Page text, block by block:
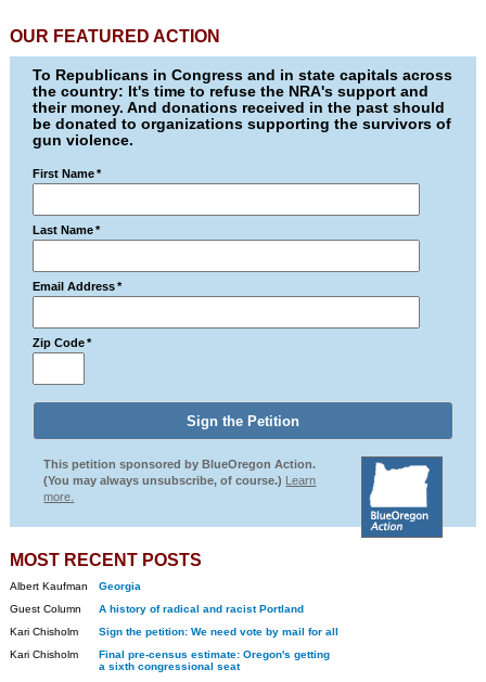
OUR FEATURED ACTION
To Republicans in Congress and in state capitals across
the country: It's time to refuse the NRA's support and
their money. And donations received in the past should
be donated to organizations supporting the survivors of
gun violence.
First Name *
Last Name *
Email Address *
Zip Code *
This petition sponsored by BlueOregon Action.
(You may always unsubscribe, of course.) Learn
more.
MOST RECENT POSTS
Albert Kaufman
Georgia
Guest Column
A history of radical and racist Portland
Kari Chisholm
Sign the petition: We need vote by mail for all
Kari Chisholm
Final pre-census estimate: Oregon's getting
a sixth congressional seat